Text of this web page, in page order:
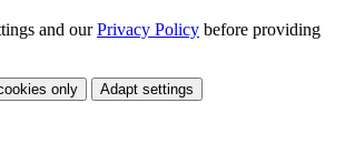
and ourPrivacy Policy before providing
only Adapt settings